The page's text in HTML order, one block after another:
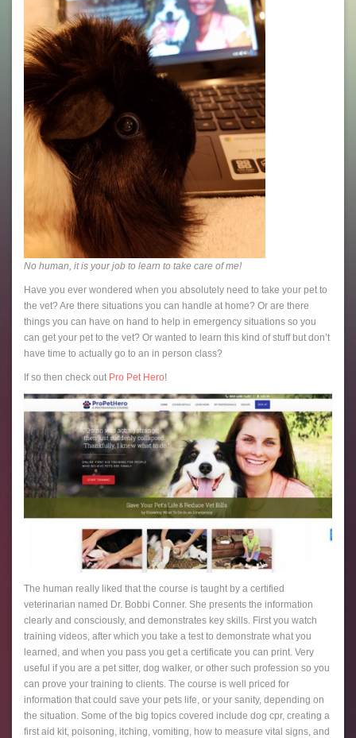
No human, it is your job to learn to take care of me!
Have you ever wondered when you absolutely need to take your pet to
the vet? Are there situations you can handle at home? Or are there
things you can have on hand to help in emergency situations so you
can get your pet to the vet? Or wanted to learn this kind of stuff but don’t
have time to actually go to an in person class?
If so then check out Pro Pet Hero!
The human really liked that the course is taught by a certified
veterinarian named Dr. Bobbi Conner. She presents the information
clearly and consciously, and demonstrates key skills. First you watch
training videos, after which you take a test to demonstrate what you
learned, and when you pass you get a certificate you can print. Very
useful if you are a pet sitter, dog walker, or other such profession so you
can prove your training to clients. The course is well priced for
information that could save your pets life, or your sanity, depending on
the situation. Some of the big topics covered include dog cpr, creating a
first aid kit, poisoning, itching, vomiting, how to measure vital signs, and